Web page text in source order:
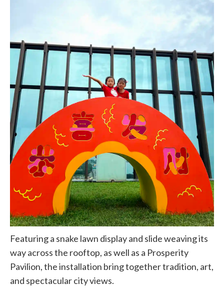
Featuring a snake lawn display and slide weaving its
way across the rooftop, as well as a Prosperity
Pavilion, the installation bring together tradition, art,
and spectacular city views.